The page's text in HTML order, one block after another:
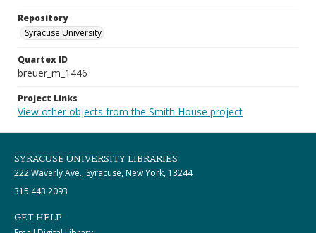
Repository
Syracuse University
Quartex ID
breuer_m_1446
Project Links
View other objects from the Smith House project
SYRACUSE UNIVERSITY LIBRARIES
222 Waverly Ave., Syracuse, New York, 13244
315.443.2093
GET HELP